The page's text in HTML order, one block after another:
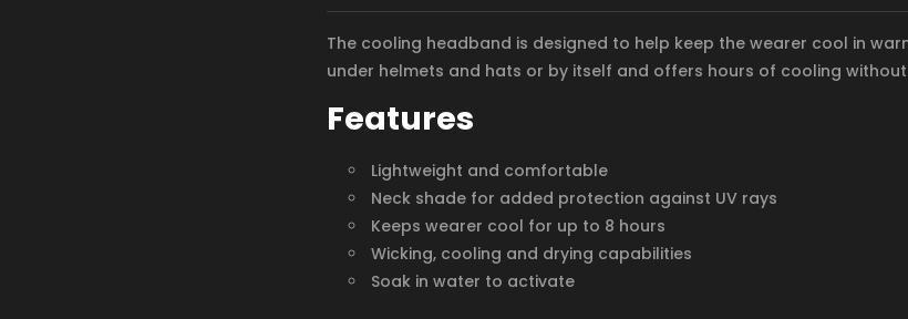
The cooling headband is designed to help keep the wearer cool in
under helmets and hats or by itself and offers hours of cooling
Features
Lightweight and comfortable
Neck shade for added protection against UV rays
Keeps wearer cool for up to 8 hours
Wicking, cooling and drying capabilities
Soak in water to activate